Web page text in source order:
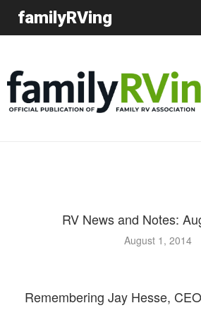
familyRVing
RV News and Notes:
August 1, 2014
Remembering Jay Hesse,